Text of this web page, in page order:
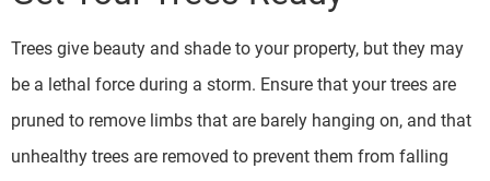
Trees give beauty and shade to your property, but they may
be a lethal force during a storm. Ensure that your trees are
pruned to remove limbs that are barely hanging on, and that
unhealthy trees are removed to prevent them from falling